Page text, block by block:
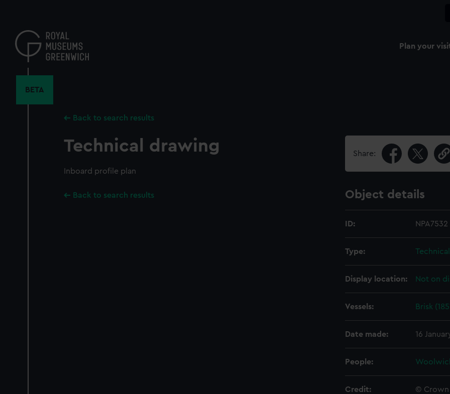
content
Plan your
BETA
Back to search results
Technical drawing
Inboard profile plan
Back to search results
Share:
Object details
ID: NPA7532
Type:
Display location: Not on
Vessels: Brisk
Date made: 16
People:
Credit:
© Crown